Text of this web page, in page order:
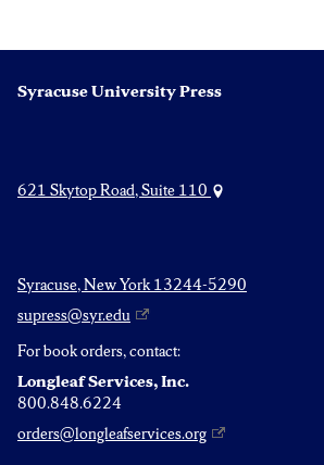
Syracuse University Press
621 Skytop Road, Suite 110
Syracuse, New York 13244-5290
supress@syr.edu
For book orders, contact:
Longleaf Services, Inc.
800.848.6224
orders@longleafservices.org